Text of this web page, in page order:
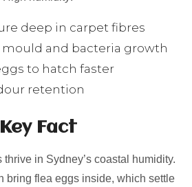
deep in carpet fibres
mould and bacteria growth
to hatch faster
retention
Key Fact
thrive in Sydney’s coastal humidity.
bring flea eggs inside, which settle